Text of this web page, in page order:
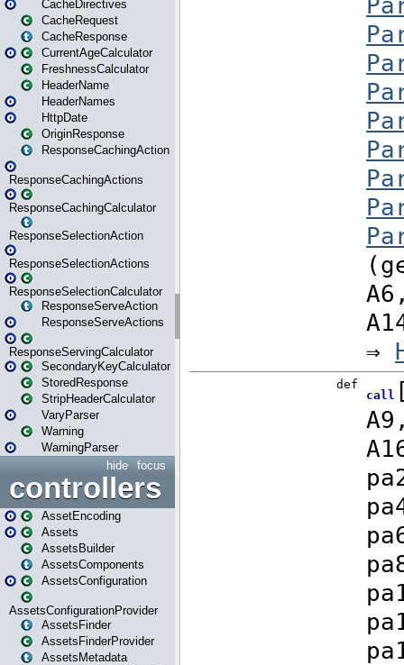
CacheDirectives
CacheRequest
CacheResponse
CurrentAgeCalculator
FreshnessCalculator
HeaderName
HeaderNames
HttpDate
OriginResponse
ResponseCachingAction
ResponseCachingActions
ResponseCachingCalculator
ResponseSelectionAction
ResponseSelectionActions
ResponseSelectionCalculator
ResponseServeAction
ResponseServeActions
ResponseServingCalculator
SecondaryKeyCalculator
StoredResponse
StripHeaderCalculator
VaryParser
Warning
WarningParser
focus
hide
controllers
AssetEncoding
Assets
AssetsBuilder
AssetsComponents
AssetsConfiguration
AssetsConfigurationProvider
AssetsFinder
AssetsFinderProvider
AssetsMetadata